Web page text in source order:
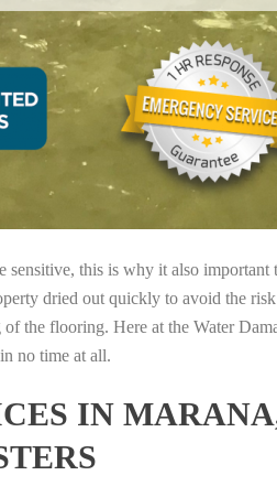
this is why it also
dried out quickly to avoid the
the flooring. Here at the Water
no time at all.
IN